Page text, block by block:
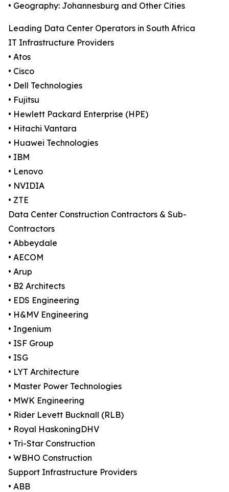
• Geography: Johannesburg and Other Cities
Leading Data Center Operators in South Africa
IT Infrastructure Providers
• Atos
• Cisco
• Dell Technologies
• Fujitsu
• Hewlett Packard Enterprise (HPE)
• Hitachi Vantara
• Huawei Technologies
• IBM
• Lenovo
• NVIDIA
• ZTE
Data Center Construction Contractors & Sub-
Contractors
• Abbeydale
• AECOM
• Arup
• B2 Architects
• EDS Engineering
• H&MV Engineering
• Ingenium
• ISF Group
• ISG
• LYT Architecture
• Master Power Technologies
• MWK Engineering
• Rider Levett Bucknall (RLB)
• Royal HaskoningDHV
• Tri-Star Construction
• WBHO Construction
Support Infrastructure Providers
• ABB